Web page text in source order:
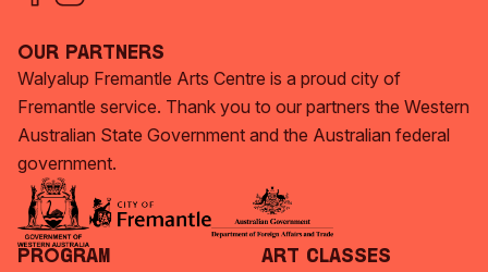
Our Partners
Walyalup Fremantle Arts Centre is a proud city of
Fremantle service. Thank you to our partners the Western
Australian State Government and the Australian federal
government.
Program Art Classes